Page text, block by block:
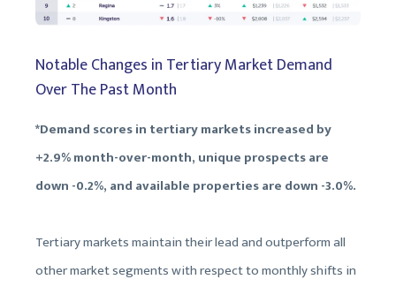
Notable Changes in Tertiary Market Demand
Over The Past Month
*Demand scores in tertiary markets increased by
+2.9% month-over-month, unique prospects are
down -0.2%, and available properties are down -3.0%.
Tertiary markets maintain their lead and outperform all
other market segments with respect to monthly shifts in